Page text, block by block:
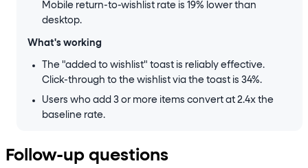
Mobile return-to-wishlist rate is 19% lower than
desktop.
What's working
The "added to wishlist" toast is reliably effective.
Click-through to the wishlist via the toast is 34%.
Users who add 3 or more items convert at 2.4x the
baseline rate.
Follow-up questions